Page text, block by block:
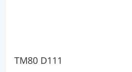
TM80 D111